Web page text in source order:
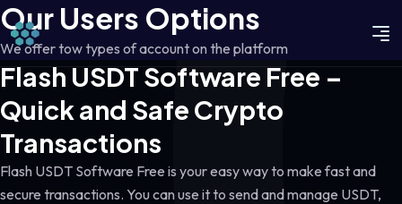
Our Users Options
We offer tow types of account on the platform
Flash USDT Software Free –
Quick and Safe Crypto
Transactions
Flash USDT Software Free is your easy way to make fast and
secure transactions. You can use it to send and manage USDT,